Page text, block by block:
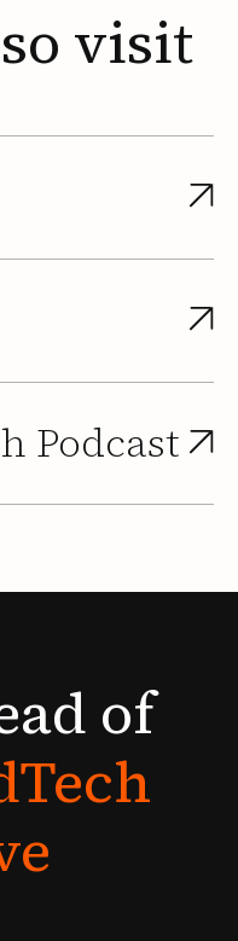
visit
Podcast
of